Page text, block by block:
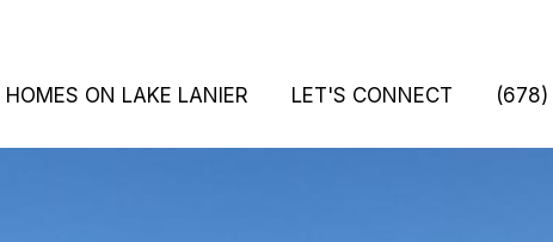
HOMES ON LAKE LANIER LET'S CONNECT